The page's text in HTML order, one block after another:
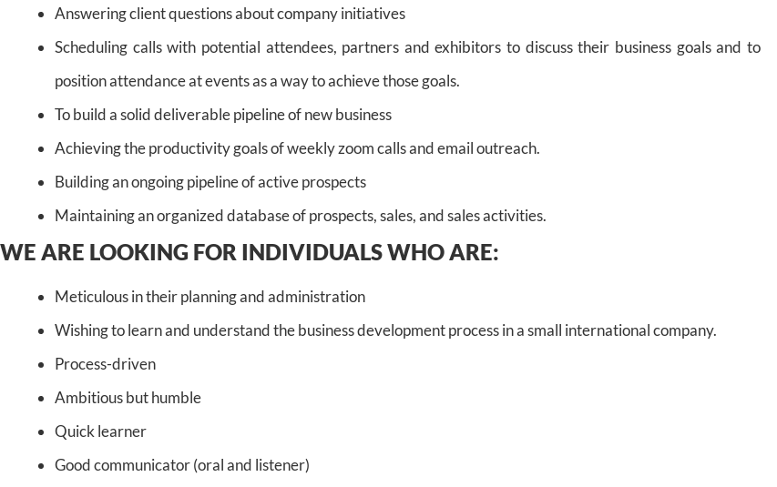
Answering client questions about company initiatives
Scheduling calls with potential attendees, partners and exhibitors to discuss their business goals and to
position attendance at events as a way to achieve those goals.
To build a solid deliverable pipeline of new business
Achieving the productivity goals of weekly zoom calls and email outreach.
Building an ongoing pipeline of active prospects
Maintaining an organized database of prospects, sales, and sales activities.
WE ARE LOOKING FOR INDIVIDUALS WHO ARE:
Meticulous in their planning and administration
Wishing to learn and understand the business development process in a small international company.
Process-driven
Ambitious but humble
Quick learner
Good communicator (oral and listener)